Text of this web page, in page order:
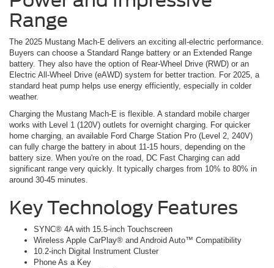
Range
The 2025 Mustang Mach-E delivers an exciting all-electric performance.
Buyers can choose a Standard Range battery or an Extended Range
battery. They also have the option of Rear-Wheel Drive (RWD) or an
Electric All-Wheel Drive (eAWD) system for better traction. For 2025, a
standard heat pump helps use energy efficiently, especially in colder
weather.
Charging the Mustang Mach-E is flexible. A standard mobile charger
works with Level 1 (120V) outlets for overnight charging. For quicker
home charging, an available Ford Charge Station Pro (Level 2, 240V)
can fully charge the battery in about 11-15 hours, depending on the
battery size. When you're on the road, DC Fast Charging can add
significant range very quickly. It typically charges from 10% to 80% in
around 30-45 minutes.
Key Technology Features
SYNC® 4A with 15.5-inch Touchscreen
Wireless Apple CarPlay® and Android Auto™ Compatibility
10.2-inch Digital Instrument Cluster
Phone As a Key